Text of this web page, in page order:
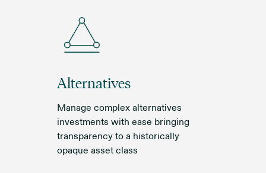
Alternatives
Manage complex alternatives
investments with ease bringing
transparency to a historically
opaque asset class